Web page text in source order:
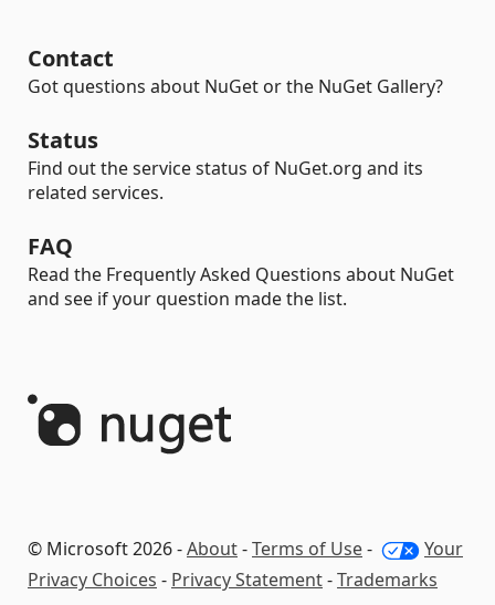
Contact
Got questions about NuGet or the NuGet Gallery?
Status
Find out the service status of NuGet.org and its
related services.
FAQ
Read the Frequently Asked Questions about NuGet
and see if your question made the list.
© Microsoft 2026 -About-Terms of Use-
Your
Privacy Choices - Privacy Statement-Trademarks